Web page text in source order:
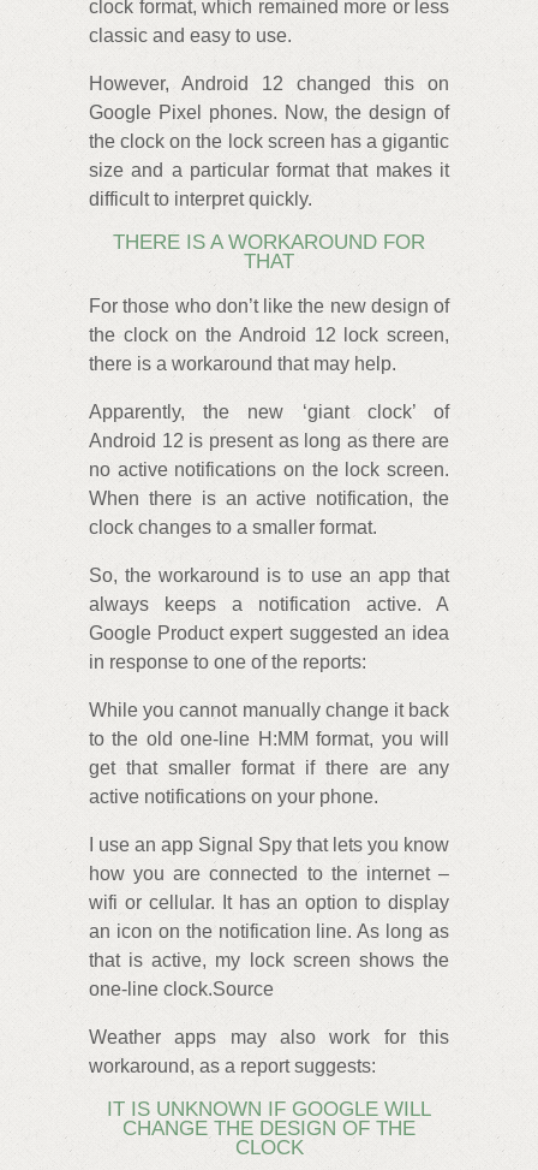
clock format, which remained more or less
classic and easy to use.
However, Android 12 changed this on
Google Pixel phones. Now, the design of
the clock on the lock screen has a gigantic
size and a particular format that makes it
difficult to interpret quickly.
THERE IS A WORKAROUND FOR
THAT
For those who don’t like the new design of
the clock on the Android 12 lock screen,
there is a workaround that may help.
Apparently, the new ‘giant clock’ of
Android 12 is present as long as there are
no active notifications on the lock screen.
When there is an active notification, the
clock changes to a smaller format.
So, the workaround is to use an app that
always keeps a notification active. A
Google Product expert suggested an idea
in response to one of the reports:
While you cannot manually change it back
to the old one-line H:MM format, you will
get that smaller format if there are any
active notifications on your phone.
I use an app Signal Spy that lets you know
how you are connected to the internet –
wifi or cellular. It has an option to display
an icon on the notification line. As long as
that is active, my lock screen shows the
one-line clock.Source
Weather apps may also work for this
workaround, as a report suggests:
IT IS UNKNOWN IF GOOGLE WILL
CHANGE THE DESIGN OF THE
CLOCK